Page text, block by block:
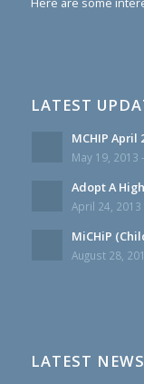
LATEST
MCHIP April
May 19, 2013
Adopt A
April 24, 2013
MiCHiP
August 28,
LATEST NEWS